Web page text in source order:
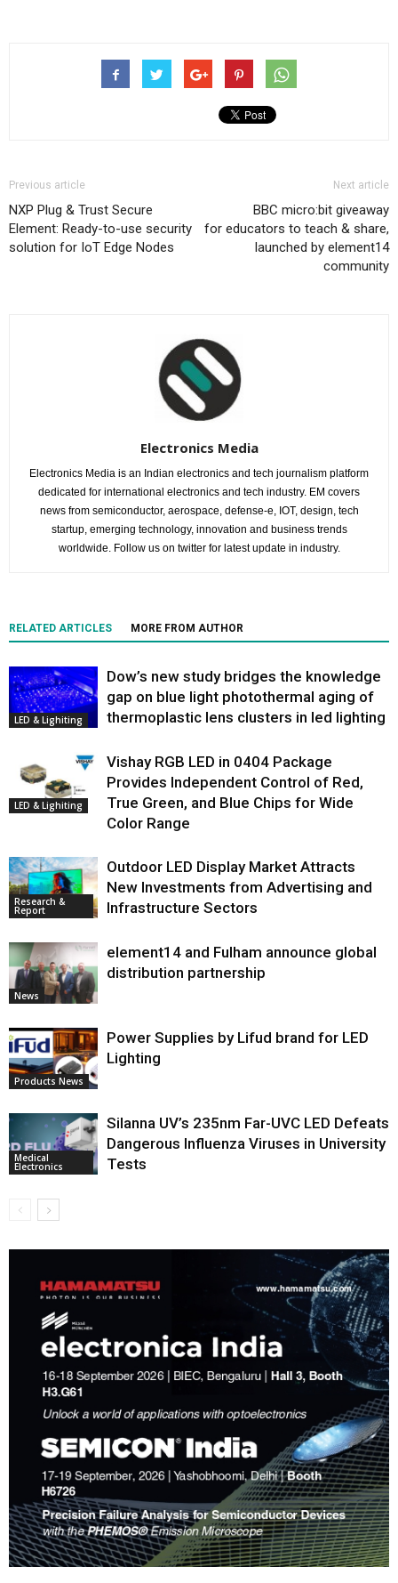
Previous article
NXP Plug & Trust Secure
Element: Ready-to-use security
solution for IoT Edge Nodes
Next article
BBC micro:bit giveaway
for educators to teach & share,
launched by element14
community
Electronics Media
Electronics Media is an Indian electronics and tech journalism platform
dedicated for international electronics and tech industry. EM covers
news from semiconductor, aerospace, defense-e, IOT, design, tech
startup, emerging technology, innovation and business trends
worldwide. Follow us on twitter for latest update in industry.
RELATED ARTICLES MORE FROM AUTHOR
LED & Lighiting
Dow’s new study bridges the knowledge
gap on blue light photothermal aging of
thermoplastic lens clusters in led lighting
LED & Lighiting
Vishay RGB LED in 0404 Package
Provides Independent Control of Red,
True Green, and Blue Chips for Wide
Color Range
Research &
Report
Outdoor LED Display Market Attracts
New Investments from Advertising and
Infrastructure Sectors
News
element14 and Fulham announce global
distribution partnership
Products News
Power Supplies by Lifud brand for LED
Lighting
Medical
Electronics
Silanna UV’s 235nm Far-UVC LED Defeats
Dangerous Influenza Viruses in University
Tests